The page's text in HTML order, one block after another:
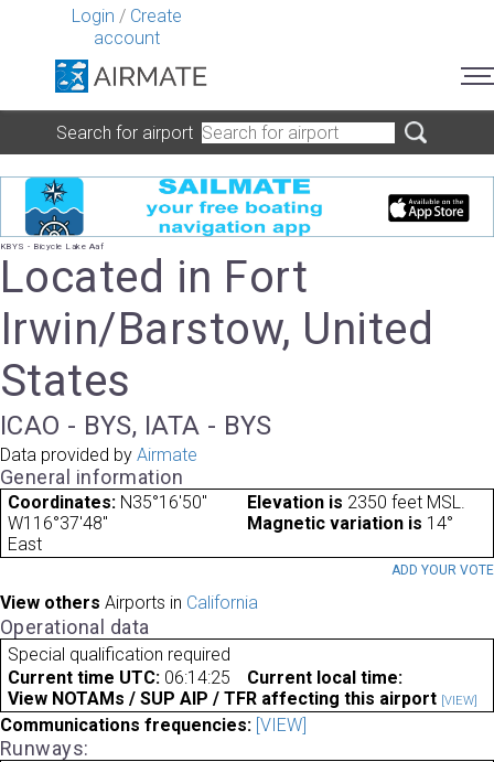
Login / Create
account
Search for airport
KBYS - Bicycle Lake Aaf
Located in Fort
Irwin/Barstow, United
States
ICAO - BYS, IATA - BYS
Data provided by Airmate
General information
Coordinates: N35°16'50"
W116°37'48"
Elevation is 2350 feet MSL.
Magnetic variation is 14°
East
ADD YOUR VOTE
View others Airports in California
Operational data
Special qualification required
Current time UTC: 06:14:25
Current local time:
View NOTAMs / SUP AIP / TFR affecting this airport [VIEW]
Communications frequencies: [VIEW]
Runways: